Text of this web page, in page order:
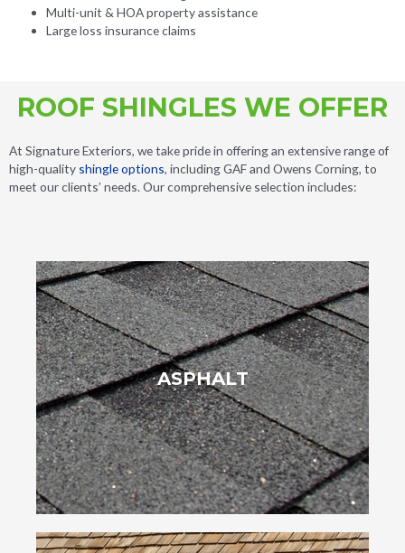
Multi-unit & HOA property assistance
Large loss insurance claims
ROOF SHINGLES WE OFFER
At Signature Exteriors, we take pride in offering an extensive range of
high-quality shingle options, including GAF and Owens Corning, to
meet our clients’ needs. Our comprehensive selection includes:
ASPHALT
Asphalt shingles remain a top pick for roof replacements due to
their cost-effectiveness, adaptability and straightforward
installation process. Available in an extensive selection of colors
and designs, they allow homeowners to customize their roofs to
complement any architectural style.